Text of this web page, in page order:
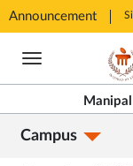
Announcement
2024-25
Skip
content
Campus